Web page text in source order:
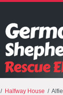
/ Halfway House / Alfie